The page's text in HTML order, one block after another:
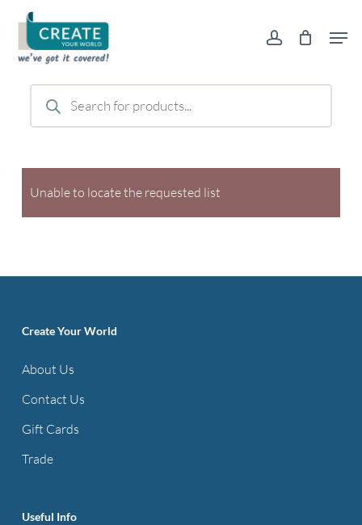
main
content
account
Products
search
Unable to locate the requested list
Create Your World
About Us
Contact Us
Gift Cards
Trade
Useful Info